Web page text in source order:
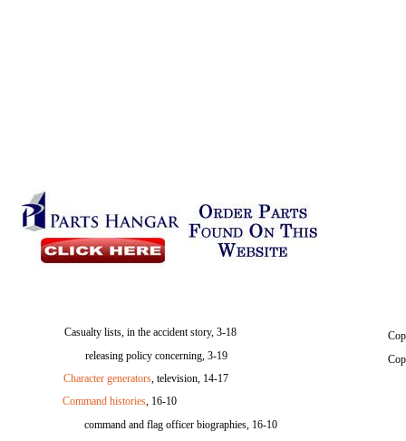
Casualty lists, in the accident story, 3-18
releasing policy concerning, 3-19
Character generators, television, 14-17
Command histories, 16-10
command and flag officer biographies, 16-10